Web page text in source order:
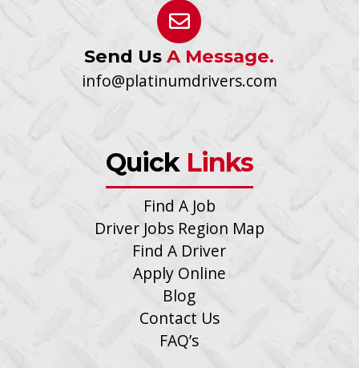
Send UsA Message.
info@platinumdrivers.com
Quick Links
Find A Job
Driver Jobs Region Map
Find A Driver
Apply Online
Blog
Contact Us
FAQ’s